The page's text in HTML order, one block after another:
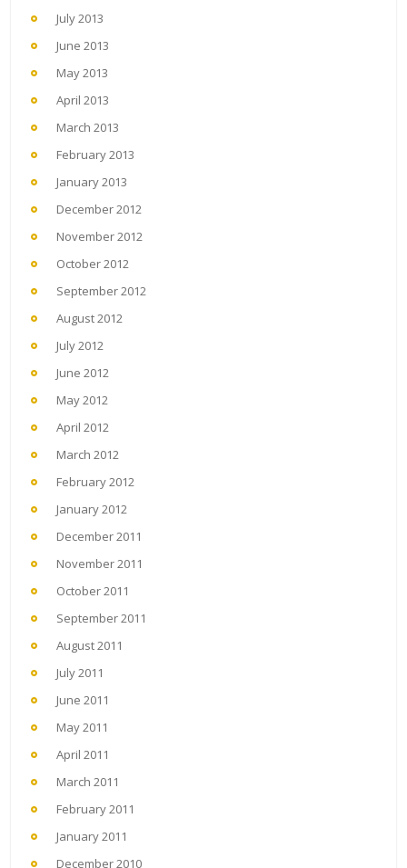
July 2013
June 2013
May 2013
April 2013
March 2013
February 2013
January 2013
December 2012
November 2012
October 2012
September 2012
August 2012
July 2012
June 2012
May 2012
April 2012
March 2012
February 2012
January 2012
December 2011
November 2011
October 2011
September 2011
August 2011
July 2011
June 2011
May 2011
April 2011
March 2011
February 2011
January 2011
December 2010